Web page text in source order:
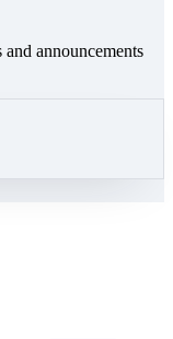
announcements